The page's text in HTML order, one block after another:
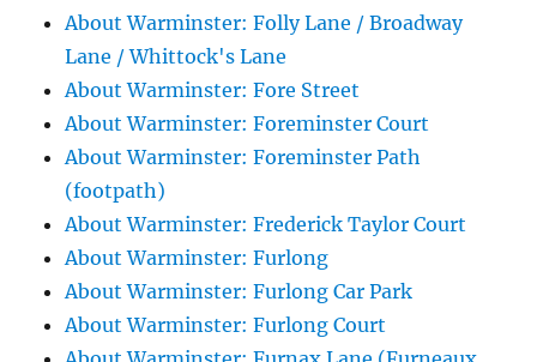
About Warminster: Folly Lane / Broadway
Lane / Whittock's Lane
About Warminster: Fore Street
About Warminster: Foreminster Court
About Warminster: Foreminster Path
(footpath)
About Warminster: Frederick Taylor Court
About Warminster: Furlong
About Warminster: Furlong Car Park
About Warminster: Furlong Court